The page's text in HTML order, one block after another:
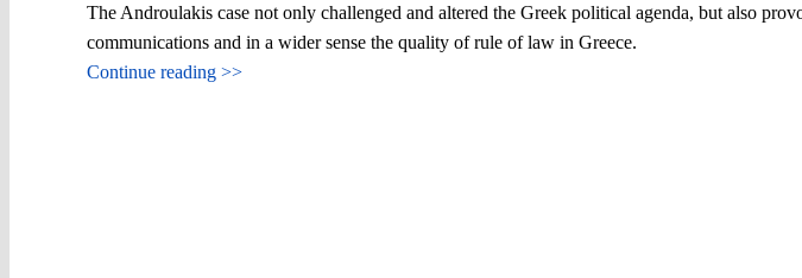
The Androulakis case not only challenged and altered the Greek political agenda, but also
communications and in a wider sense the quality of rule of law in Greece.
Continue reading >>